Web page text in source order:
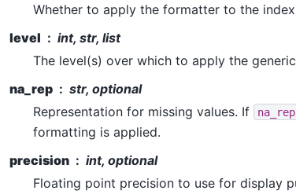
Whether to apply the formatter to the
level
int, str, list
The level(s) over which to apply the
na_rep
str, optional
Representation for missing values. If
na_rep
formatting is applied.
precision
int, optional
Floating point precision to use for display